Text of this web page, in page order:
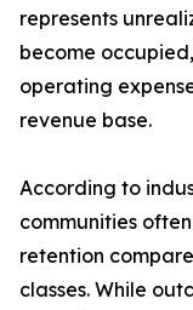
represents
become
operating
revenue base.
According to
communities
retention
classes. While